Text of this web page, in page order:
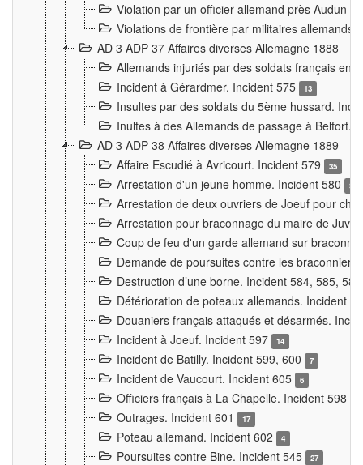
Violation par un officier allemand près Audun-
Violations de frontière par militaires allemands
AD 3 ADP 37 Affaires diverses Allemagne 1888
Allemands injuriés par des soldats français en
Incident à Gérardmer. Incident 575
13
Insultes par des soldats du 5ème hussard.
Inultes à des Allemands de passage à Belfort.
AD 3 ADP 38 Affaires diverses Allemagne 1889
Affaire Escudié à Avricourt. Incident 579
35
Arrestation d'un jeune homme. Incident 580 3
Arrestation de deux ouvriers de Joeuf pour
Arrestation pour braconnage du maire de
Coup de feu d'un garde allemand sur
Demande de poursuites contre les
Destruction d’une borne. Incident 584, 585,
Détérioration de poteaux allemands. Incident
Douaniers français attaqués et désarmés.
Incident à Joeuf. Incident 597
14
Incident de Batilly. Incident 599, 600 7
Incident de Vaucourt. Incident 605 6
Officiers français à La Chapelle. Incident 598
Outrages. Incident 601 17
Poteau allemand. Incident 602 4
Poursuites contre Bine. Incident 545 27